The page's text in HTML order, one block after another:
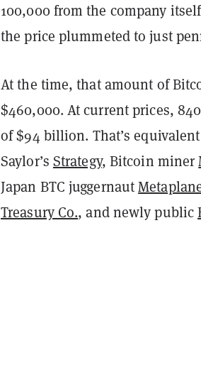
100,000 from the company
the price plummeted to just
At the time, that amount of
$460,000. At current prices,
of $94 billion. That’s
Saylor’s Strategy, Bitcoin miner
Japan BTC juggernaut
Treasury Co., and newly public